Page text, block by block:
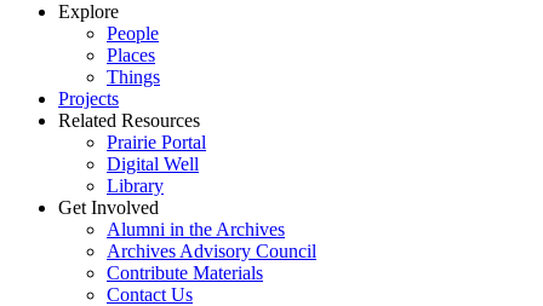
Explore
People
Places
Things
Projects
Related Resources
Prairie Portal
Digital Well
Library
Get Involved
Alumni in the Archives
Archives Advisory Council
Contribute Materials
Contact Us